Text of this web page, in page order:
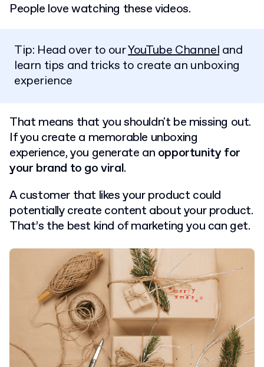
People love watching these videos.
Tip: Head over to ourYouTube Channeland
learn tips and tricks to create an unboxing
experience
That means that you shouldn't be missing out.
If you create a memorable unboxing
experience, you generate an opportunity for
your brand to go viral.
A customer that likes your product could
potentially create content about your product.
That’s the best kind of marketing you can get.